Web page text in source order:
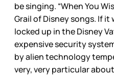
be singing. “When You
Grail of Disney songs. If it
locked up in the Disney
expensive security
by alien technology
very, very particular